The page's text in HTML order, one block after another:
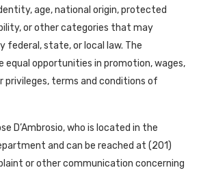
age, national origin, protected
or other categories that may
federal, state, or local law. The
equal opportunities in promotion, wages,
privileges, terms and conditions of
D’Ambrosio, who is located in the
and can be reached at (201)
or other communication concerning